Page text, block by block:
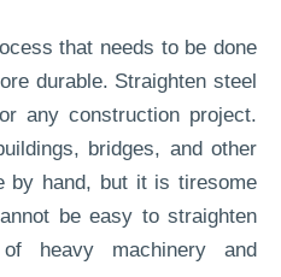
that needs to be done
durable. Straighten steel
any construction project.
bridges, and other
by hand, but it is tiresome
be easy to straighten
heavy machinery and